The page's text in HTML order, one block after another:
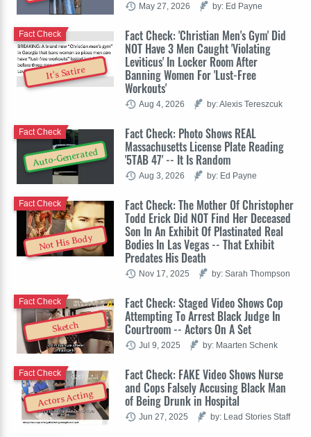
May 27, 2026 by: Ed Payne
It's Satire
Fact Check: 'Christian Men's Gym' Did
NOT Have 3 Men Caught 'Violating
Leviticus' In Locker Room After
Banning Women For 'Lust-Free
Workouts'
Fact Check
Aug 4, 2026 by: Alexis Tereszcuk
Auto-Generated
Fact Check: Photo Shows REAL
Massachusetts License Plate Reading
'5TAB 47' -- It Is Random
Fact Check
Aug 3, 2026 by: Ed Payne
Not His Body
Fact Check: The Mother Of Christopher
Todd Erick Did NOT Find Her Deceased
Son In An Exhibit Of Plastinated Real
Bodies In Las Vegas -- That Exhibit
Predates His Death
Fact Check
Nov 17, 2025 by: Sarah Thompson
Sketch
Fact Check: Staged Video Shows Cop
Attempting To Arrest Black Judge In
Courtroom -- Actors On A Set
Fact Check
Jul 9, 2025 by: Maarten Schenk
Actors Acting
Fact Check: FAKE Video Shows Nurse
and Cops Falsely Accusing Black Man
of Being Drunk in Hospital
Fact Check
Jun 27, 2025 by: Lead Stories Staff